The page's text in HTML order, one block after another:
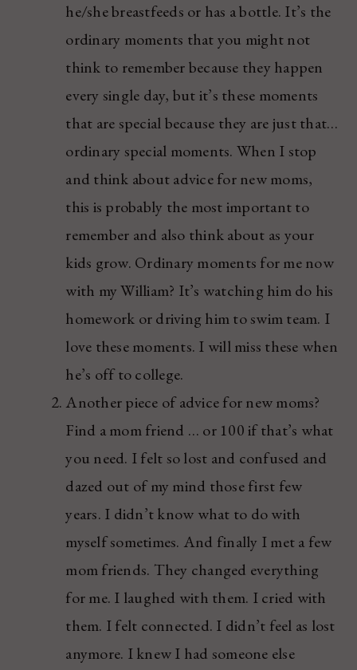
he/she breastfeeds or has a bottle. It’s the
ordinary moments that you might not
think to remember because they happen
every single day, but it’s these moments
that are special because they are just that…
ordinary special moments. When I stop
and think about advice for new moms,
this is probably the most important to
remember and also think about as your
kids grow. Ordinary moments for me now
with my William? It’s watching him do his
homework or driving him to swim team. I
love these moments. I will miss these when
he’s off to college.
Another piece of advice for new moms?
Find a mom friend … or 100 if that’s what
you need. I felt so lost and confused and
dazed out of my mind those first few
years. I didn’t know what to do with
myself sometimes. And finally I met a few
mom friends. They changed everything
for me. I laughed with them. I cried with
them. I felt connected. I didn’t feel as lost
anymore. I knew I had someone else